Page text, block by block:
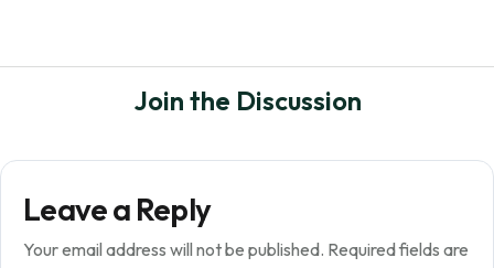
Join the Discussion
Leave a Reply
Your email address will not be published. Required fields are